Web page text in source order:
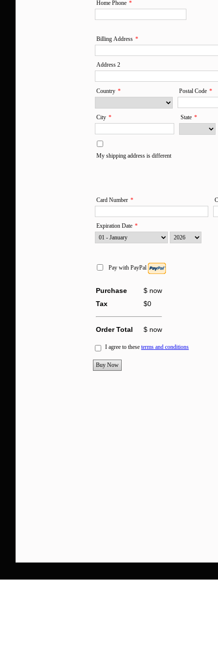
Home Phone *
Billing Address *
Address 2
Country * Postal Code *
City * State *
My shipping address is different
Card Number *
Expiration Date *
Pay with PayPal
Purchase $ now
Tax
$0
Order Total $ now
I agree to these terms and conditions
Life. I am going to
my children. I have
if I didn't find Marc